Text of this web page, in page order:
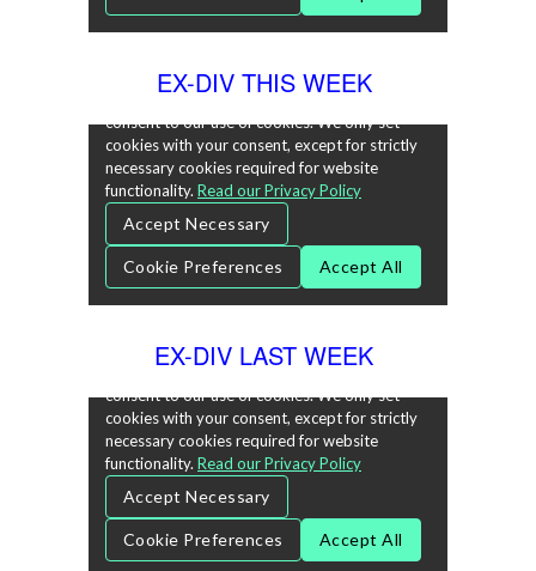
EX-DIV THIS WEEK
EX-DIV LAST WEEK